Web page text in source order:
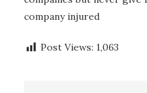
company injured
Post Views: 1,063